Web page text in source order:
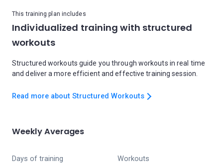
This training plan includes
Individualized training with structured
workouts
Structured workouts guide you through workouts in real time
and deliver a more efficient and effective training session.
Read more about Structured Workouts
Weekly Averages
Days of training Workouts